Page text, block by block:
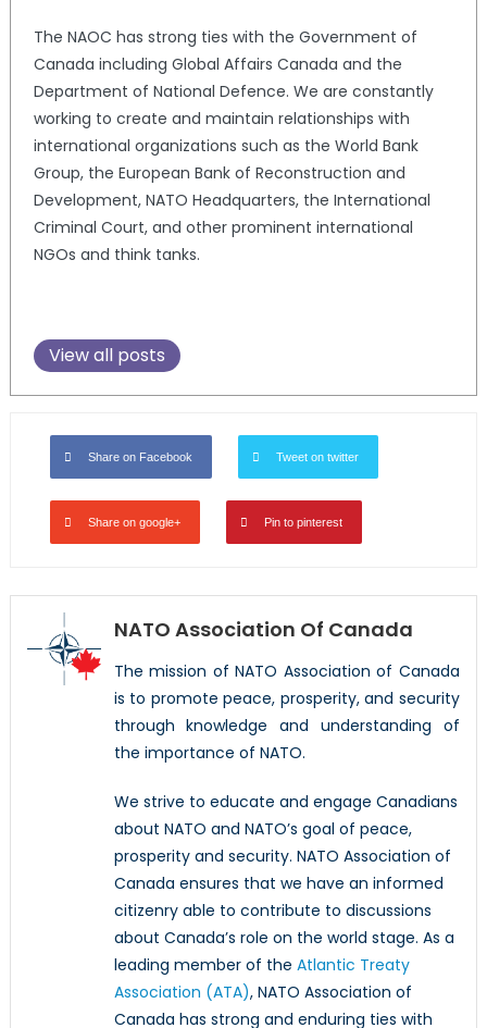
The NAOC has strong ties with the Government of
Canada including Global Affairs Canada and the
Department of National Defence. We are constantly
working to create and maintain relationships with
international organizations such as the World Bank
Group, the European Bank of Reconstruction and
Development, NATO Headquarters, the International
Criminal Court, and other prominent international
NGOs and think tanks.
View all posts
Share on Facebook Tweet on twitter
Share on google+ Pin to pinterest
NATO Association Of Canada
The mission of NATO Association of Canada
is to promote peace, prosperity, and security
through knowledge and understanding of
the importance of NATO.
We strive to educate and engage Canadians
about NATO and NATO’s goal of peace,
prosperity and security. NATO Association of
Canada ensures that we have an informed
citizenry able to contribute to discussions
about Canada’s role on the world stage. As a
leading member of the Atlantic Treaty
Association (ATA), NATO Association of
Canada has strong and enduring ties with